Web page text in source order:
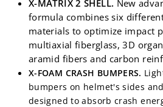
X-MATRIX 2 SHELL. New
formula combines six
materials to optimize impact
multiaxial fiberglass, 3D
aramid fibers and carbon
X-FOAM CRASH BUMPERS.
bumpers on helmet's sides
designed to absorb crash